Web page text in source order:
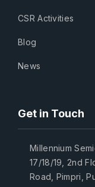
CSR Activities
Blog
News
Get in Touch
Millennium
17/18/19, 2nd
Road, Pimpri,